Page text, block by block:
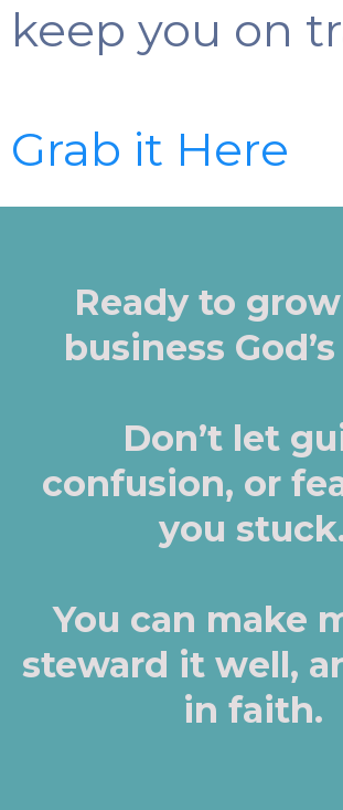
keep you on
Grab it Here
Ready to
business
Don’t let
confusion, or
you
You can make
steward it well,
in faith.